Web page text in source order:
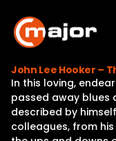
content
John Lee Hooker –
In this loving,
passed away blues
described by
colleagues, from